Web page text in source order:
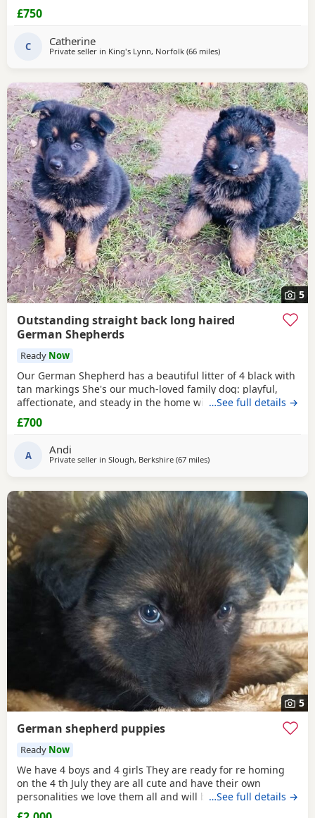
characters.please phone /leave. a txt for more info
£750
C Catherine
Private seller in King's Lynn, Norfolk (66 milesaway from Abberton
)
5
Outstanding straight back long haired
German Shepherds
Ready Now
Our German Shepherd has a beautiful litter of 4 black with
tan markings She's our much-loved family dog: playful,
affectionate, and steady in the home with a natural
watchful nature. First-time mum, handled it like a pro.
Parents: Mum: straight topline, kind, biddable
tested (numbers available on request). We breed these
…See full details →
£700
A Andi
Private seller in Slough, Berkshire (67 milesaway from Abberton
)
5
German shepherd puppies
Ready Now
We have 4 boys and 4 girls They are ready for re homing
on the 4 th July they are all cute and have their own
personalities we love them all and will be sadly missed
they will have all the needles vet checked wormed and
…See full details →